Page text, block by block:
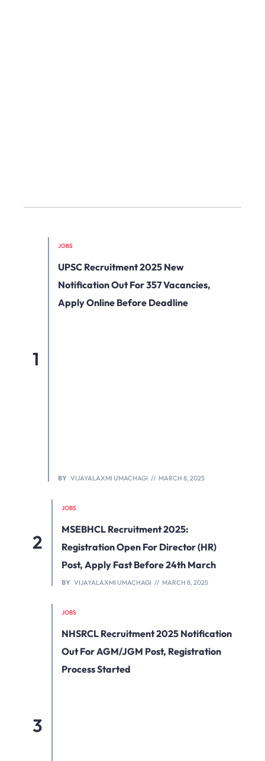
JOBS
UPSC Recruitment 2025 New
Notification Out For 357 Vacancies,
Apply Online Before Deadline
BY VIJAYALAXMI UMACHAGI MARCH 8, 2025
JOBS
MSEBHCL Recruitment 2025:
Registration Open For Director (HR)
Post, Apply Fast Before 24th March
BY VIJAYALAXMI UMACHAGI MARCH 8, 2025
JOBS
NHSRCL Recruitment 2025 Notification
Out For AGM/JGM Post, Registration
Process Started